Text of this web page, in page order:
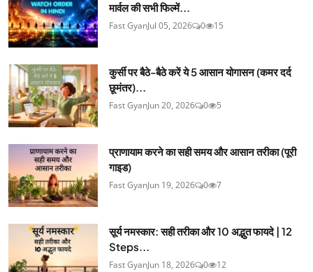
मार्वल की सभी फिल्में...
Fast GyanJul 05, 2026 0 15
कुर्सी पर बैठे-बैठे करें ये 5 आसान योगासन (कमर दर्द
छूमंतर)...
Fast GyanJun 20, 2026 0 5
प्राणायाम करने का सही समय और आसान तरीका (पूरी
गाइड)
Fast GyanJun 19, 2026 0 7
सूर्य नमस्कार: सही तरीका और 10 अद्भुत फायदे | 12
Steps...
Fast GyanJun 18, 2026 0 12